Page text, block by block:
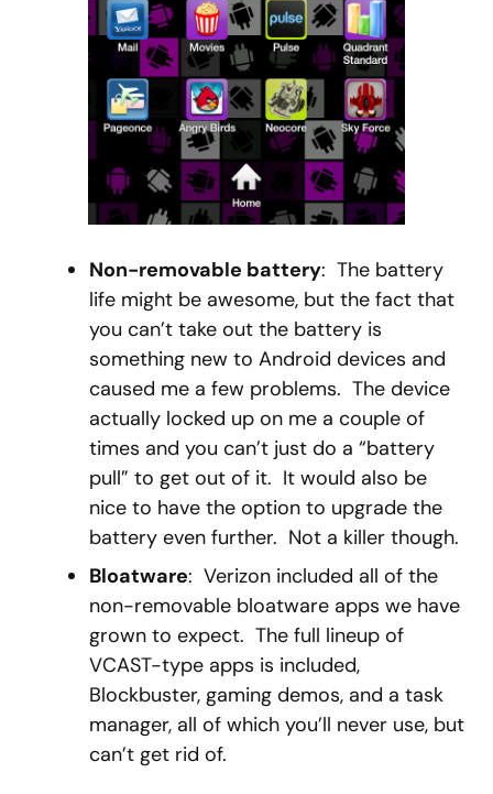
Non-removable battery: The battery
life might be awesome, but the fact that
you can’t take out the battery is
something new to Android devices and
caused me a few problems. The device
actually locked up on me a couple of
times and you can’t just do a “battery
pull” to get out of it. It would also be
nice to have the option to upgrade the
battery even further. Not a killer though.
Bloatware: Verizon included all of the
non-removable bloatware apps we have
grown to expect. The full lineup of
VCAST-type apps is included,
Blockbuster, gaming demos, and a task
manager, all of which you’ll never use, but
can’t get rid of.